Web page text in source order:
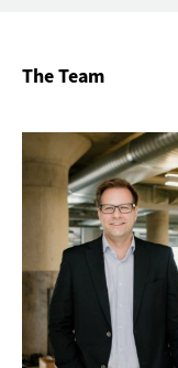
The Team